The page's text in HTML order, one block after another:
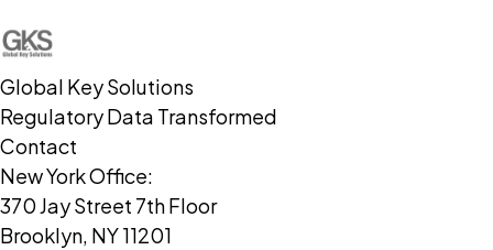
Global Key Solutions
Regulatory Data Transformed
Contact
New York Office:
370 Jay Street 7th Floor
Brooklyn, NY 11201